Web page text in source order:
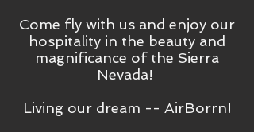
Come fly with us and enjoy our
hospitality in the beauty and
magnificance of the Sierra
Nevada!
Living our dream -- AirBorrn!